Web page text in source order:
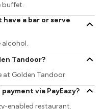
buffet.
a bar or serve
alcohol.
Tandoor?
at Golden Tandoor.
via PayEazy?
enabled restaurant.